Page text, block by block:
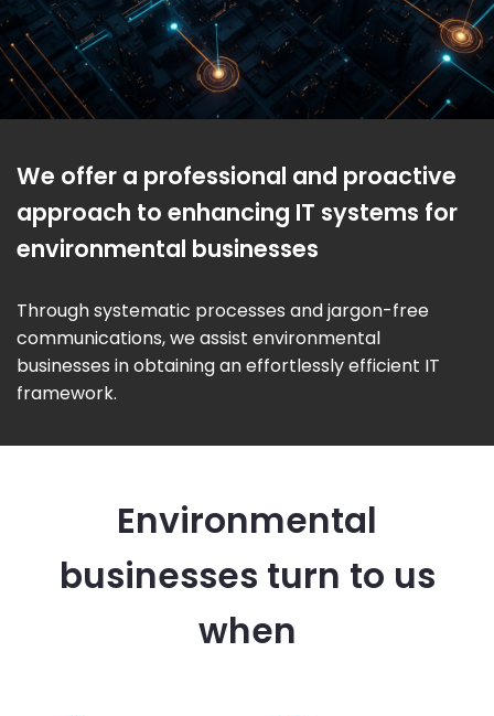
We offer a professional and proactive
approach to enhancing IT systems for
environmental businesses
Through systematic processes and jargon-free
communications, we assist environmental
businesses in obtaining an effortlessly efficient IT
framework.
Environmental
businesses turn to us
when